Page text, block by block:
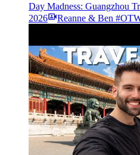
Day Madness: Guangzhou
2026
Reanne & Ben